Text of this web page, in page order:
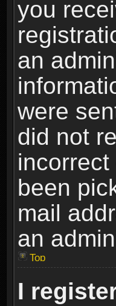
you
an
were
did not
been
mail
an
Top
I